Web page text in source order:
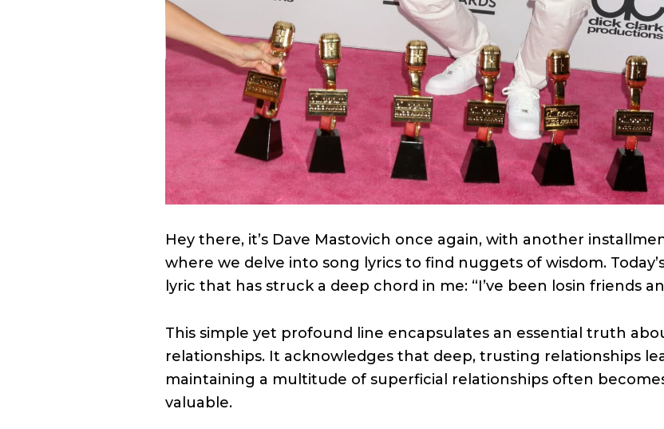
Hey there, it’s Dave Mastovich once again, with another
where we delve into song lyrics to find nuggets of wisdom.
lyric that has struck a deep chord in me: “I’ve been losin friends
This simple yet profound line encapsulates an essential truth
relationships. It acknowledges that deep, trusting relationships
maintaining a multitude of superficial relationships often
valuable.